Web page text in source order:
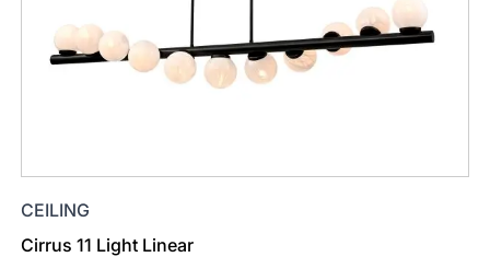
CEILING
Cirrus 11 Light Linear